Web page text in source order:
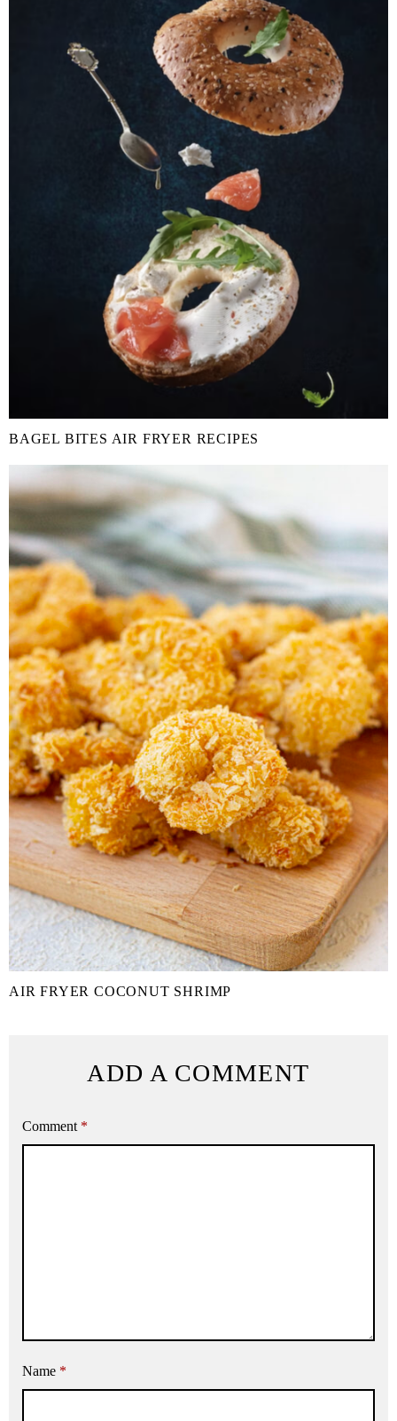
BAGEL BITES AIR FRYER RECIPES
AIR FRYER COCONUT SHRIMP
ADD A COMMENT
Comment *
Name *